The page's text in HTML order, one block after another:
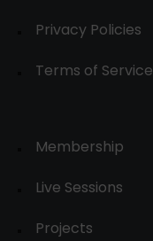
Privacy Policies
Terms of Service
Membership
Live Sessions
Projects